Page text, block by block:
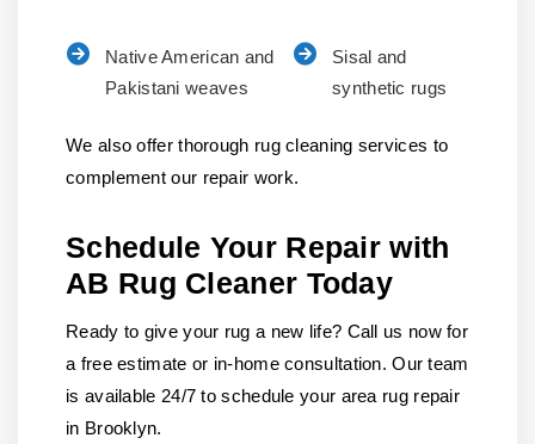
Native American and
Pakistani weaves
Sisal and
synthetic rugs
We also offer thorough rug cleaning services to
complement our repair work.
Schedule Your Repair with
AB Rug Cleaner Today
Ready to give your rug a new life? Call us now for
a free estimate or in-home consultation. Our team
is available 24/7 to schedule your area rug repair
in Brooklyn.